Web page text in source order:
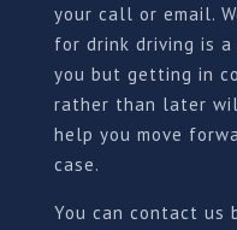
your call or email.
for drink driving is
you but getting in
rather than later
help you move
case.
You can contact us